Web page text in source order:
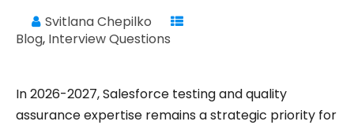
Svitlana Chepilko
Blog, Interview Questions
In 2026-2027, Salesforce testing and quality
assurance expertise remains a strategic priority for